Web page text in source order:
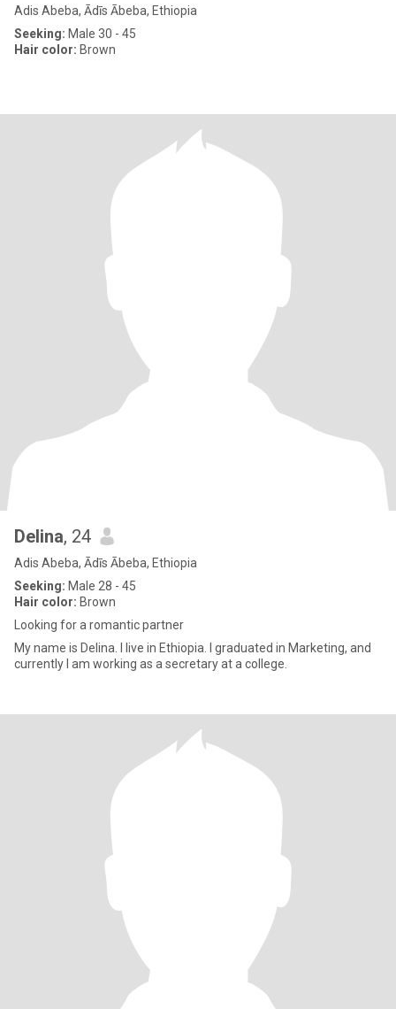
Adis Abeba, Ādīs Ābeba, Ethiopia
Seeking: Male 30 - 45
Hair color: Brown
Delina, 24
Adis Abeba, Ādīs Ābeba, Ethiopia
Seeking: Male 28 - 45
Hair color: Brown
Looking for a romantic partner
My name is Delina. I live in Ethiopia. I graduated in Marketing, and
currently I am working as a secretary at a college.